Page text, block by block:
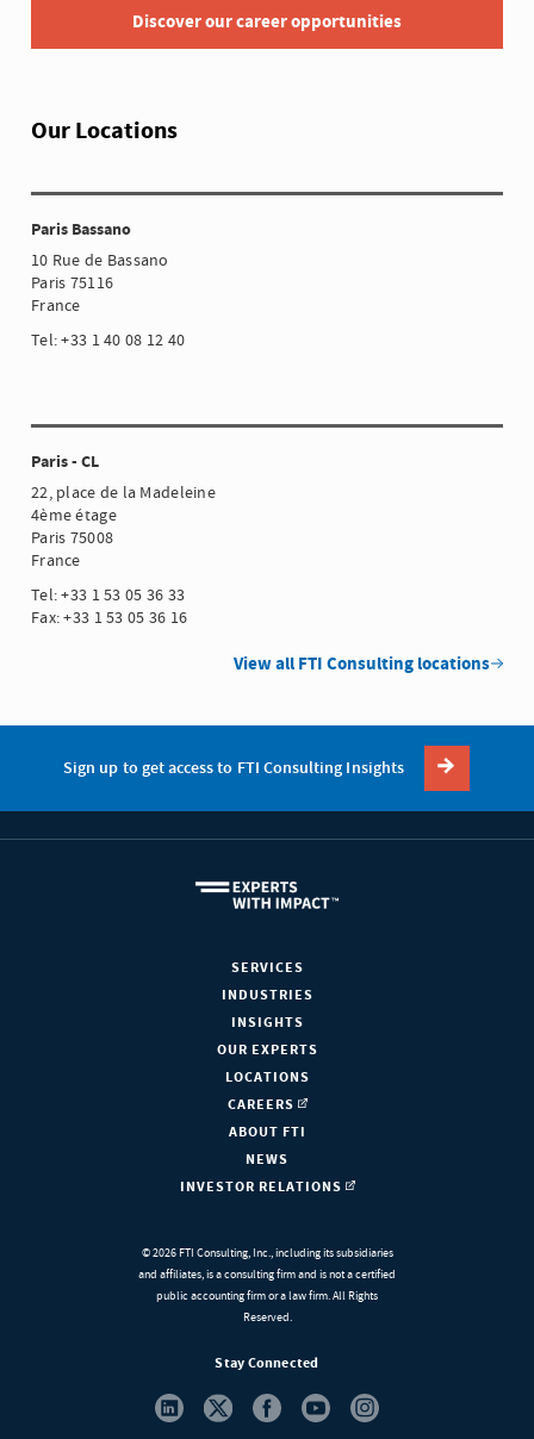
Discover our career opportunities
Our Locations
Paris Bassano
10 Rue de Bassano
Paris 75116
France
Tel: +33 1 40 08 12 40
Paris - CL
22, place de la Madeleine
4ème étage
Paris 75008
France
Tel: +33 1 53 05 36 33
Fax: +33 1 53 05 36 16
View all FTI Consulting locations
Sign up to get access to FTI Consulting Insights
SERVICES
INDUSTRIES
INSIGHTS
OUR EXPERTS
LOCATIONS
CAREERS
ABOUT FTI
NEWS
INVESTOR RELATIONS
© 2026 FTI Consulting, Inc., including its subsidiaries
and affiliates, is a consulting firm and is not a certified
public accounting firm or a law firm. All Rights
Reserved.
Stay Connected